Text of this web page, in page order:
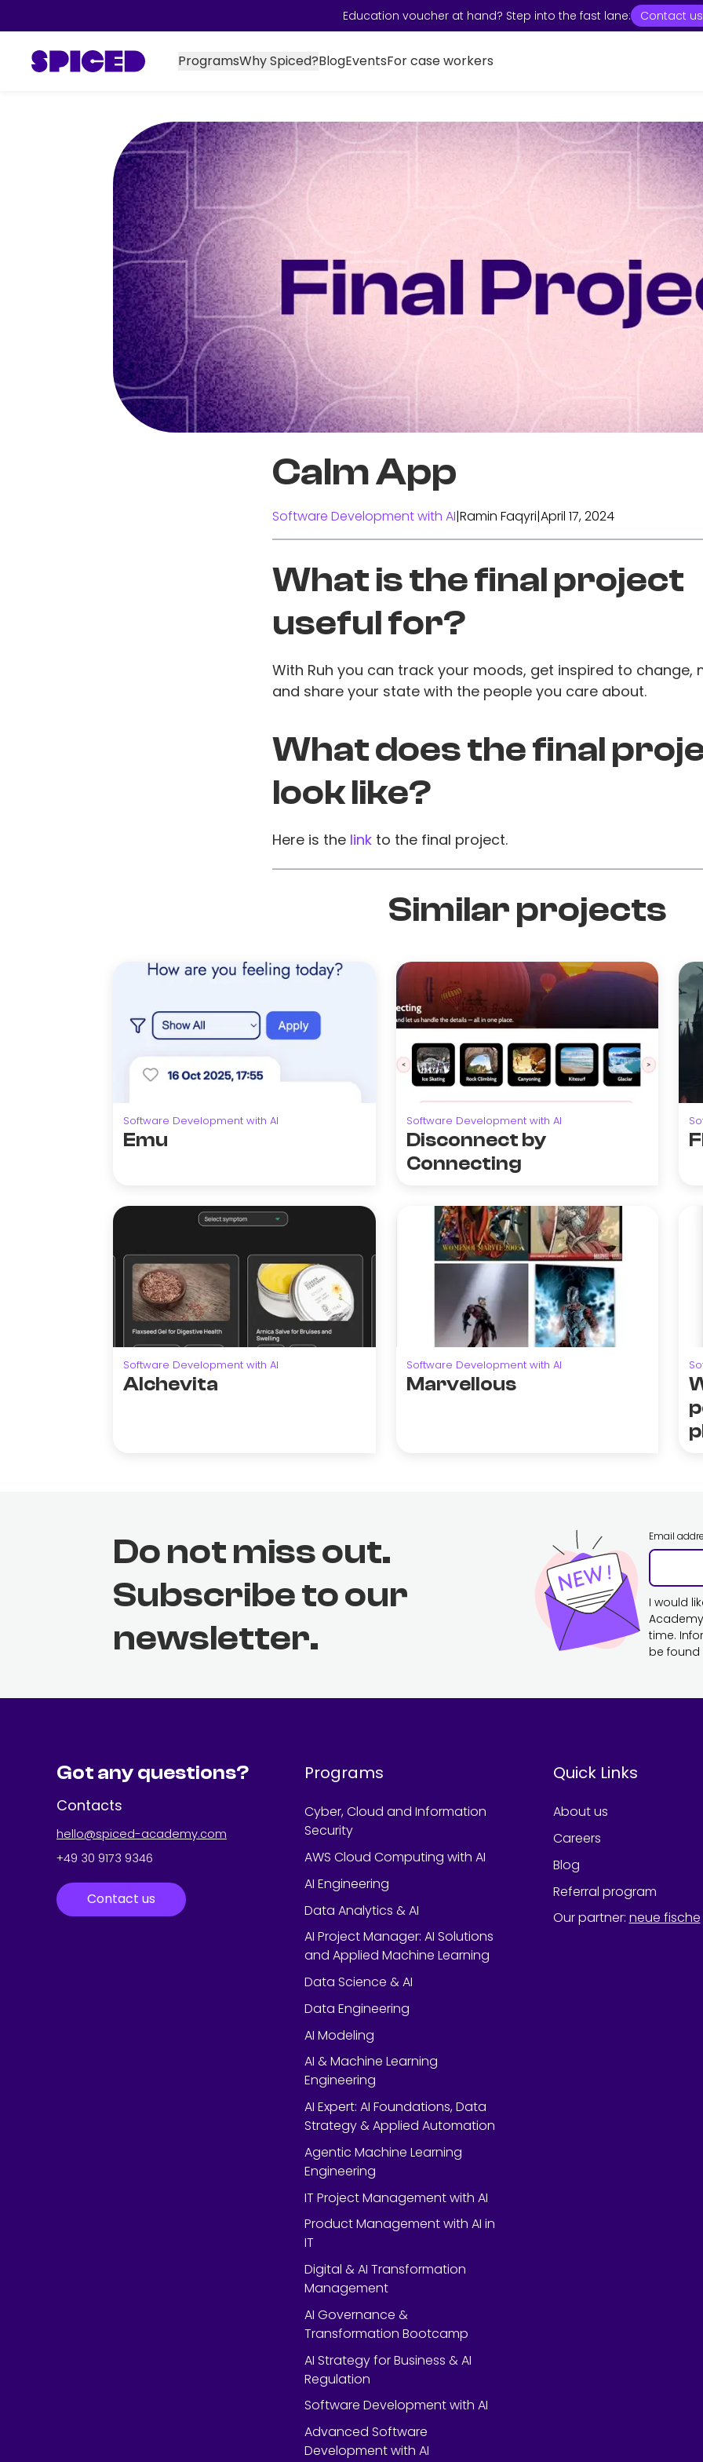
Education voucher at hand? Step into the fast lane: Contact us
ProgramsWhy Spiced?BlogEventsFor case workers
Calm App
Software Development with AI|Ramin Faqyri|April 17, 2024
What is the final project
useful for?
With Ruh you can track your moods, get inspired to change,
and share your state with the people you care about.
What does the final
look like?
Here is the link to the final project.
Similar projects
Software Development with AI
Emu
Software Development with AI
Disconnect by
Connecting
Software Development with AI
Alchevita
Software Development with AI
Marvellous
Do not miss out.
Subscribe to our
newsletter.
Email
I would
time.
be
Got any questions?
Contacts
hello@spiced-academy.com
+49 30 9173 9346
Contact us
Programs
Cyber, Cloud and Information
Security
AWS Cloud Computing with AI
AI Engineering
Data Analytics & AI
AI Project Manager: AI Solutions
and Applied Machine Learning
Data Science & AI
Data Engineering
AI Modeling
AI & Machine Learning
Engineering
AI Expert: AI Foundations, Data
Strategy & Applied Automation
Agentic Machine Learning
Engineering
IT Project Management with AI
Product Management with AI in
IT
Digital & AI Transformation
Management
AI Governance &
Transformation Bootcamp
AI Strategy for Business & AI
Regulation
Software Development with AI
Advanced Software
Development with AI
Quick Links
About us
Careers
Blog
Referral program
Our partner: neue fische